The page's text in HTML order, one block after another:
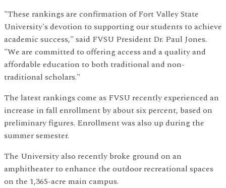
"These rankings are confirmation of Fort Valley State
University's devotion to supporting our students to achieve
academic success," said FVSU President Dr. Paul Jones.
"We are committed to offering access and a quality and
affordable education to both traditional and non-
traditional scholars."
The latest rankings come as FVSU recently experienced an
increase in fall enrollment by about six percent, based on
preliminary figures. Enrollment was also up during the
summer semester.
The University also recently broke ground on an
amphitheater to enhance the outdoor recreational spaces
on the 1,365-acre main campus.